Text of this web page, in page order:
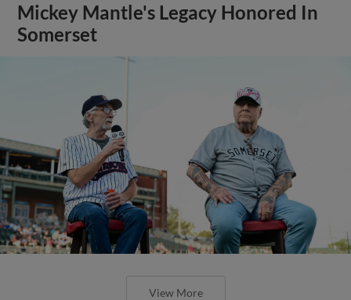
Mickey Mantle's Legacy Honored In
Somerset
View More